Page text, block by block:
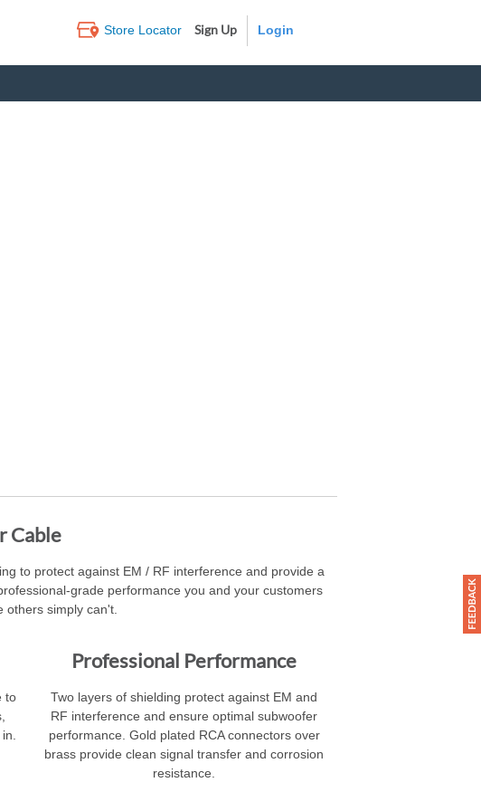
Store Locator Sign Up
Cable
to protect against EM / RF interference and provide a
grade performance you and your customers
simply can't.
to
Professional Performance
Two layers of shielding protect against EM and
RF interference and ensure optimal subwoofer
performance. Gold plated RCA connectors over
brass provide clean signal transfer and corrosion
resistance.